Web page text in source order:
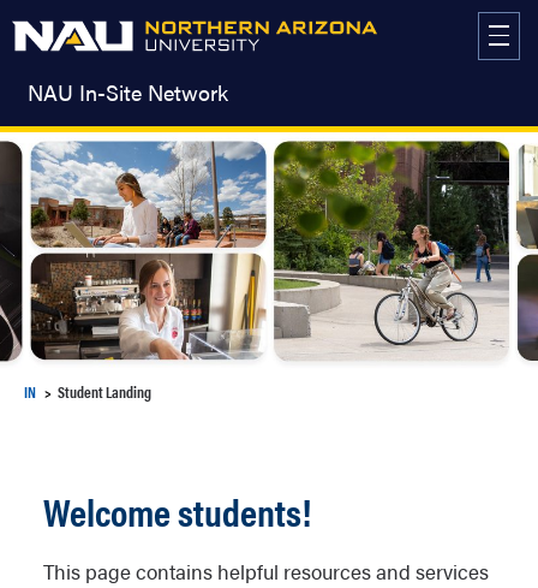
NAU In-Site Network
IN Student Landing
Welcome students!
This page contains helpful resources and services